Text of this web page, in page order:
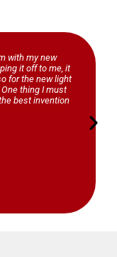
with my new
it off to me, it
for the new light
thing I must
best invention